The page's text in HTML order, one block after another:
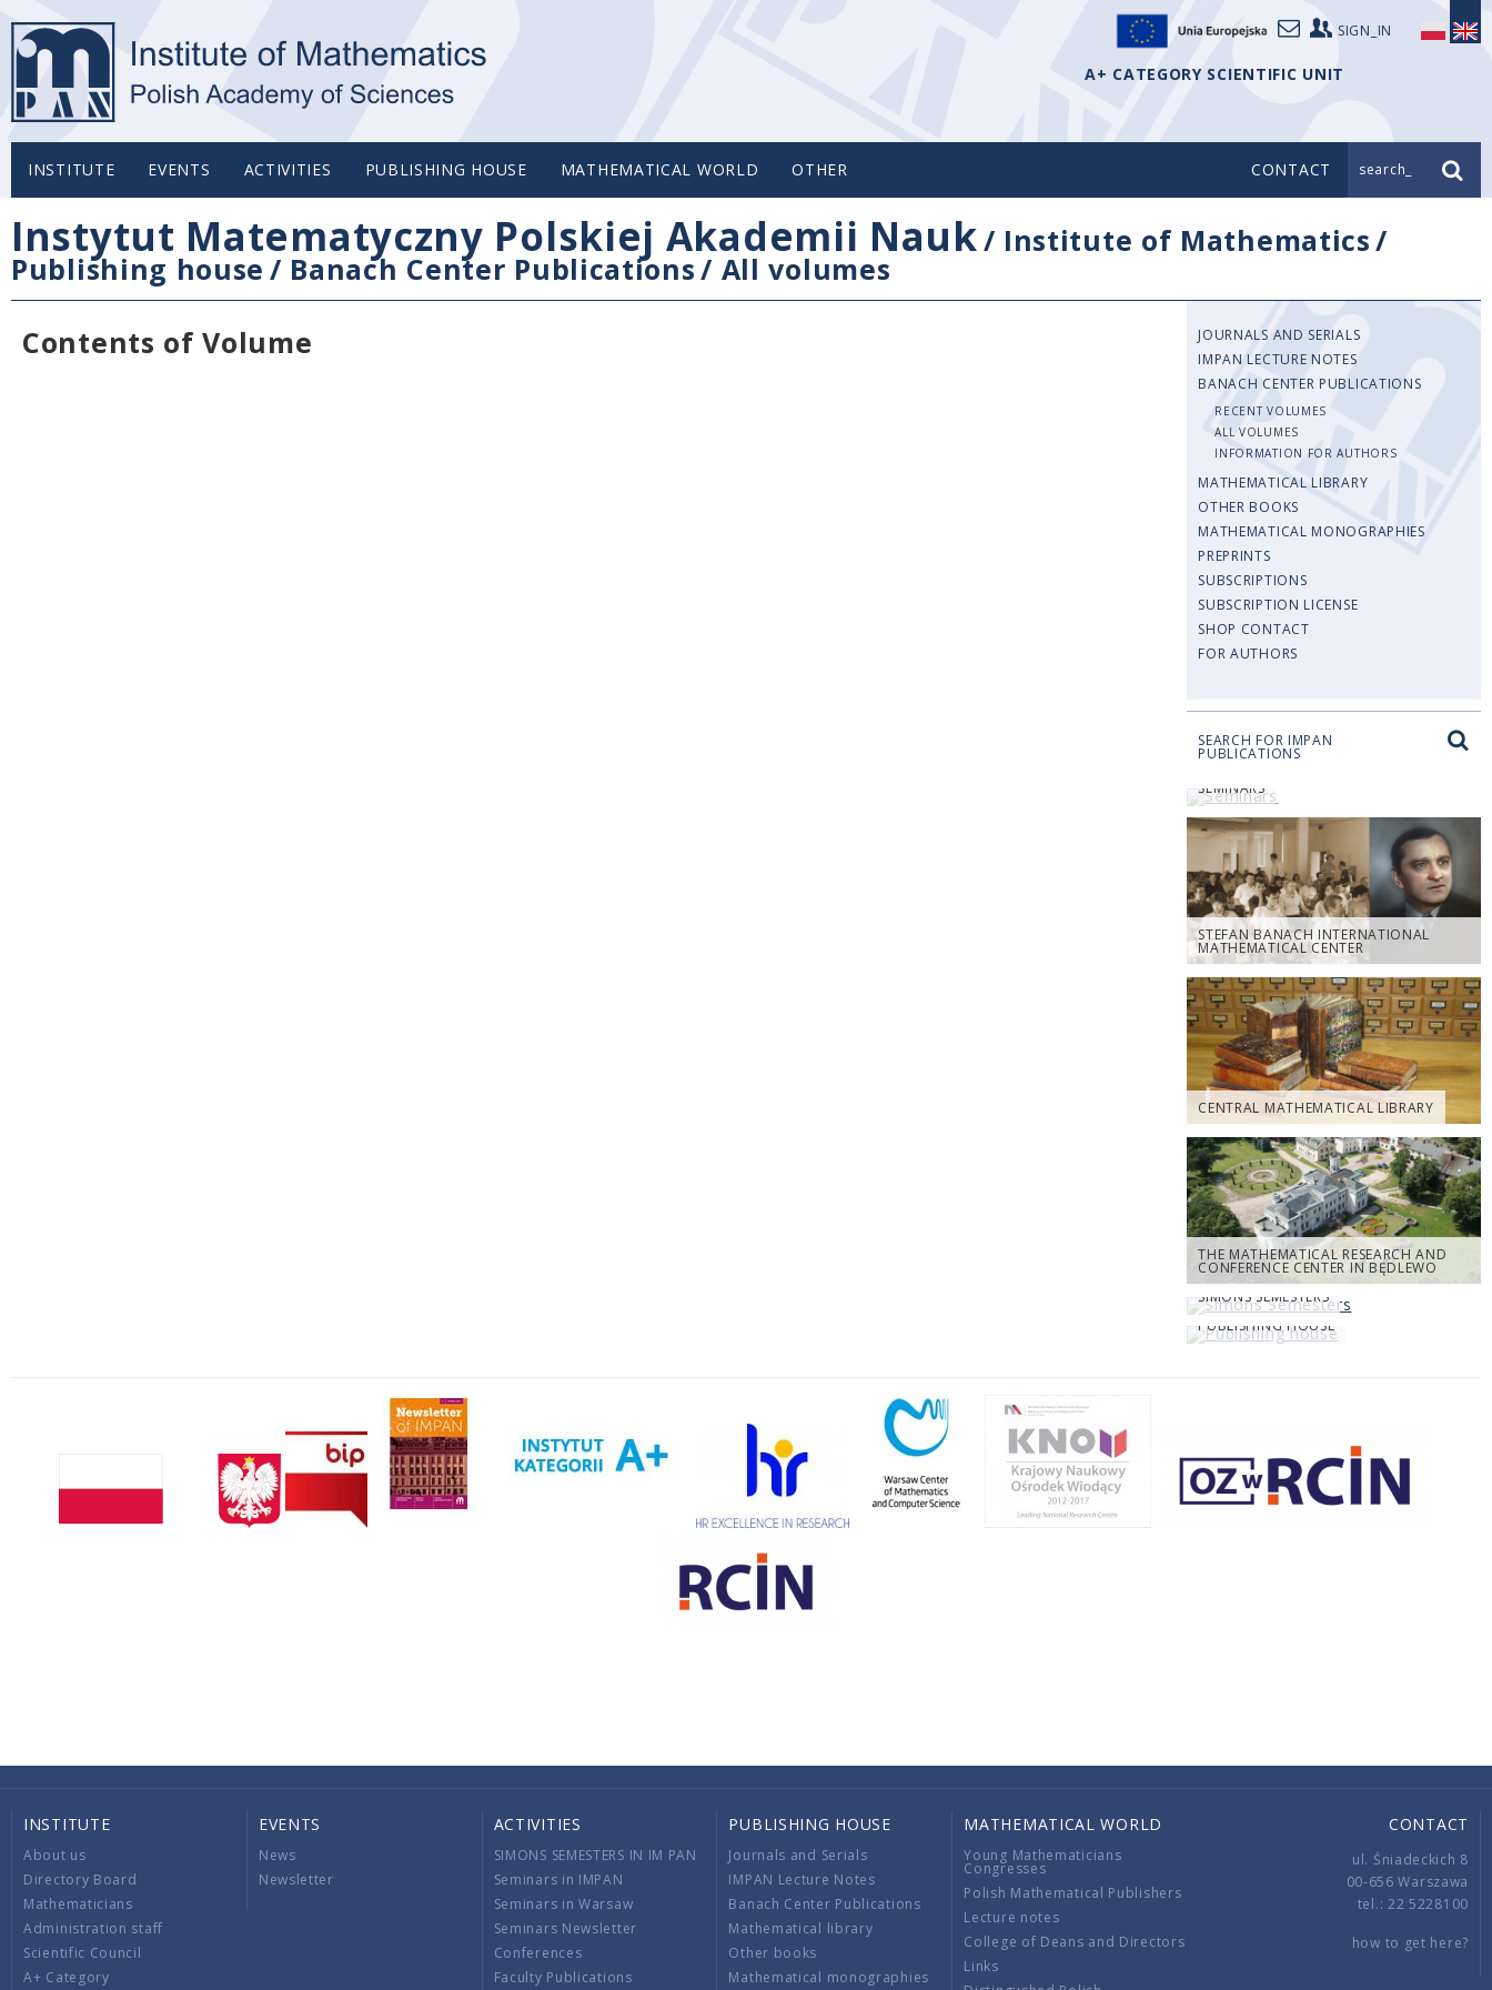
SIGN_IN
A+ CATEGORY SCIENTIFIC UNIT
INSTITUTE EVENTS ACTIVITIES PUBLISHING HOUSE MATHEMATICAL WORLD OTHER CONTACT search_
Instytut Matematyczny Polskiej Akademii Nauk/ Institute of Mathematics/
Publishing house / Banach Center Publications/ All volumes
Contents of Volume
JOURNALS AND SERIALS
IMPAN LECTURE NOTES
BANACH CENTER PUBLICATIONS
RECENT VOLUMES
ALL VOLUMES
INFORMATION FOR AUTHORS
MATHEMATICAL LIBRARY
OTHER BOOKS
MATHEMATICAL MONOGRAPHIES
PREPRINTS
SUBSCRIPTIONS
SUBSCRIPTION LICENSE
SHOP CONTACT
FOR AUTHORS
SEARCH FOR IMPAN
PUBLICATIONS
SEMINARS
STEFAN BANACH INTERNATIONAL
MATHEMATICAL CENTER
CENTRAL MATHEMATICAL LIBRARY
THE MATHEMATICAL RESEARCH AND
CONFERENCE CENTER IN BĘDLEWO
SIMONS SEMESTERS
PUBLISHING HOUSE
INSTITUTE
About us
Directory Board
Mathematicians
Administration staff
Scientific Council
A+ Category
EVENTS
News
Newsletter
ACTIVITIES
SIMONS SEMESTERS IN IM PAN
Seminars in IMPAN
Seminars in Warsaw
Seminars Newsletter
Conferences
Faculty Publications
PUBLISHING HOUSE
Journals and Serials
IMPAN Lecture Notes
Banach Center Publications
Mathematical library
Other books
Mathematical monographies
MATHEMATICAL WORLD
Young Mathematicians
Congresses
Polish Mathematical Publishers
Lecture notes
College of Deans and Directors
Links
CONTACT
ul. Śniadeckich 8
00-656 Warszawa
tel.: 22 5228100
how to get here?